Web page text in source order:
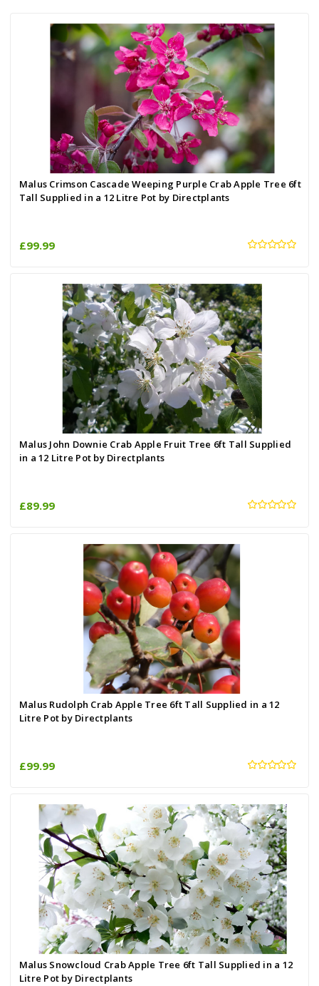
Malus Crimson Cascade Weeping Purple Crab Apple Tree 6ft
Tall Supplied in a 12 Litre Pot by Directplants
£99.99
Malus John Downie Crab Apple Fruit Tree 6ft Tall Supplied
in a 12 Litre Pot by Directplants
£89.99
Malus Rudolph Crab Apple Tree 6ft Tall Supplied in a 12
Litre Pot by Directplants
£99.99
Malus Snowcloud Crab Apple Tree 6ft Tall Supplied in a 12
Litre Pot by Directplants